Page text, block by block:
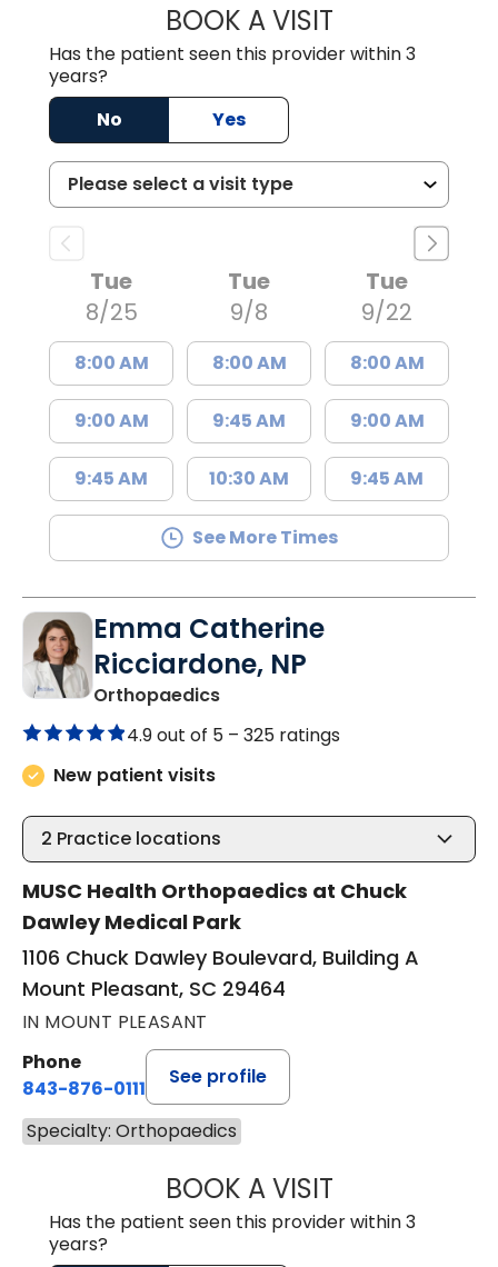
BOOK A VISITJAMES FRANK
Has the patient seen this provider within 3
years?
No
Yes
Tue
8/25
8:00 AM
9:00 AM
9:45 AM
Tue
9/8
8:00 AM
9:45 AM
10:30 AM
Tue
9/22
8:00 AM
9:00 AM
9:45 AM
See More Times
Emma Catherine
Ricciardone, NP
Orthopaedicsin Mount Pleasant, SC
4.9 out of 5 – 325 ratings
New patient visits
2 Practice locations
MUSC Health Orthopaedics at Chuck
Dawley Medical Park
1106 Chuck Dawley Boulevard, Building A
Mount Pleasant, SC 29464
IN MOUNT PLEASANT
Phone
843-876-0111
See profile
Specialty: Orthopaedics
BOOK A VISITEMMA
Has the patient seen this provider within 3
years?